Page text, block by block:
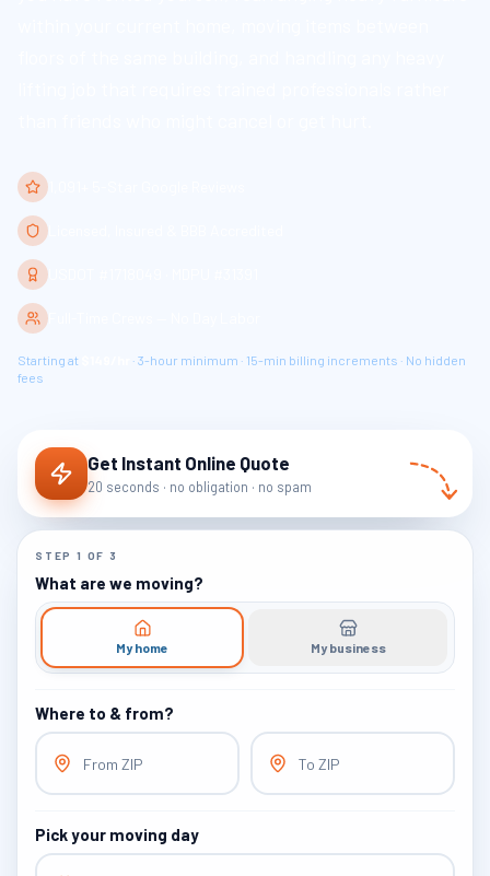
Starting at
· 3-hour minimum · 15-min billing increments · No hidden
fees
Get Instant Online Quote
20 seconds · no obligation · no spam
STEP 1 OF 3
What are we moving?
My home My business
Where to & from?
From ZIP To ZIP
Pick your moving day